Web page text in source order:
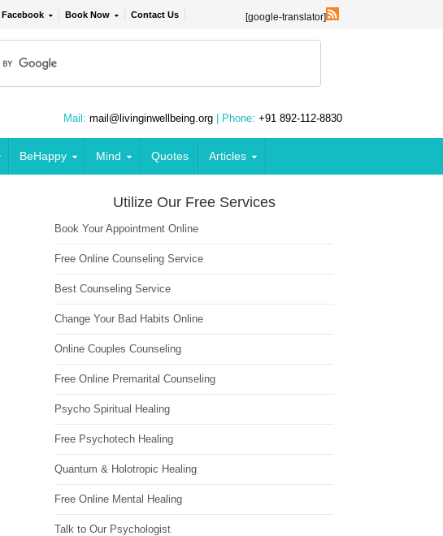
Facebook Book Now Contact Us [google-translator]
Mail: mail@livinginwellbeing.org | Phone: +91 892-112-8830
BeHappy Mind Quotes Articles
Utilize Our Free Services
Book Your Appointment Online
Free Online Counseling Service
Best Counseling Service
Change Your Bad Habits Online
Online Couples Counseling
Free Online Premarital Counseling
Psycho Spiritual Healing
Free Psychotech Healing
Quantum & Holotropic Healing
Free Online Mental Healing
Talk to Our Psychologist